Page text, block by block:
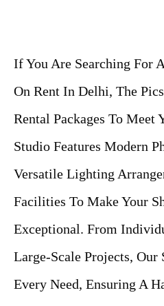
If You Are Searching For
On Rent In Delhi, The
Rental Packages To Meet
Studio Features Modern
Versatile Lighting
Facilities To Make Your
Exceptional. From
Large-Scale Projects, Our
Every Need, Ensuring A